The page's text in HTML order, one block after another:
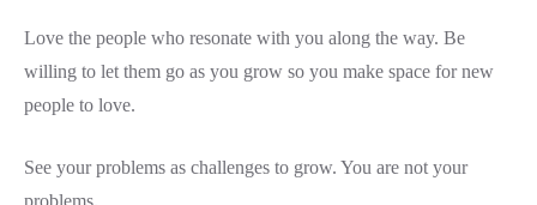
Love the people who resonate with you along the way. Be
willing to let them go as you grow so you make space for new
people to love.
See your problems as challenges to grow. You are not your